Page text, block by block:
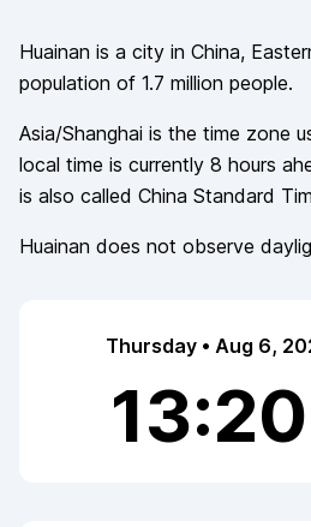
Huainan is a city in China,
population of 1.7 million people.
Asia/Shanghai is the time zone
local time is currently 8 hours
is also called China Standard
Huainan does not observe
Thursday • Aug 6,